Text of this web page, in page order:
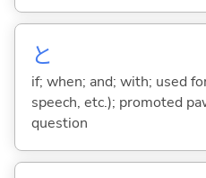
と
if; when; and; with; used
speech, etc.); promoted
question